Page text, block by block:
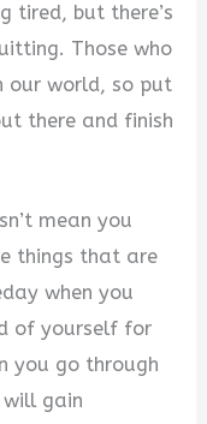
tired, but there’s
Those who
our world, so put
there and finish
mean you
things that are
when you
of yourself for
you go through
gain